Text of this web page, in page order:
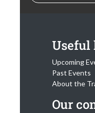
Upcoming
Past Events
About the
Our